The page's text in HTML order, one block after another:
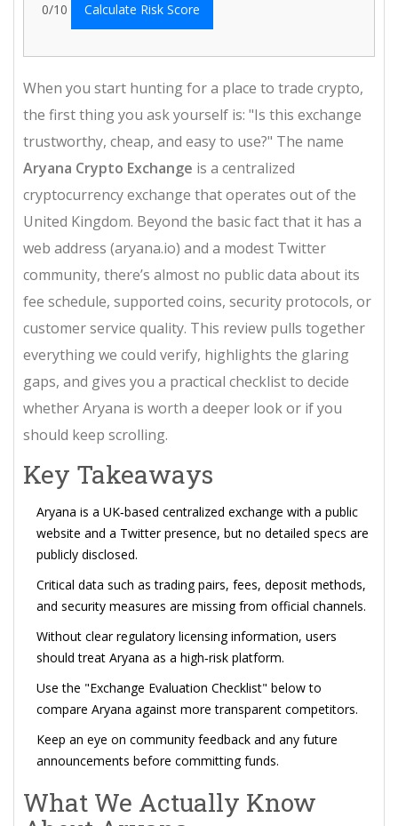
0/10 Calculate Risk Score
When you start hunting for a place to trade crypto,
the first thing you ask yourself is: "Is this exchange
trustworthy, cheap, and easy to use?" The name
Aryana Crypto Exchange is a centralized
cryptocurrency exchange that operates out of the
United Kingdom. Beyond the basic fact that it has a
web address (aryana.io) and a modest Twitter
community, there’s almost no public data about its
fee schedule, supported coins, security protocols, or
customer service quality. This review pulls together
everything we could verify, highlights the glaring
gaps, and gives you a practical checklist to decide
whether Aryana is worth a deeper look or if you
should keep scrolling.
Key Takeaways
Aryana is a UK‑based centralized exchange with a public
website and a Twitter presence, but no detailed specs are
publicly disclosed.
Critical data such as trading pairs, fees, deposit methods,
and security measures are missing from official channels.
Without clear regulatory licensing information, users
should treat Aryana as a high‑risk platform.
Use the "Exchange Evaluation Checklist" below to
compare Aryana against more transparent competitors.
Keep an eye on community feedback and any future
announcements before committing funds.
What We Actually Know